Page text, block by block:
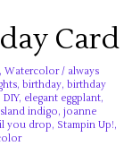
Card
,Watercolor/ always
,birthday,birthday
,DIY, elegant eggplant,
indigo,joanne
you drop, Stampin Up!,